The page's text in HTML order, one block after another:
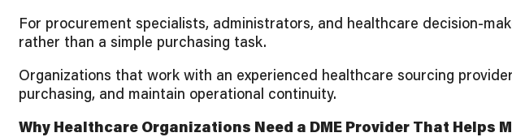
For procurement specialists, administrators, and healthcare decision-
rather than a simple purchasing task.
Organizations that work with an experienced healthcare sourcing
purchasing, and maintain operational continuity.
Why Healthcare Organizations Need a DME Provider That